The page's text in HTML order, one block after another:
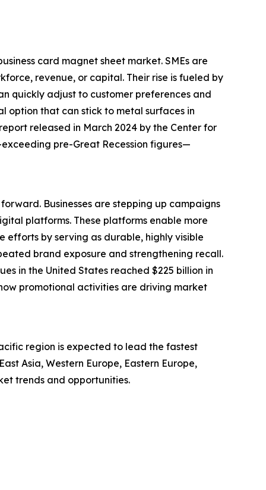
card magnet sheet market. SMEs are
revenue, or capital. Their rise is fueled by
quickly adjust to customer preferences and
option that can stick to metal surfaces in
released in March 2024 by the Center for
pre-Great Recession figures—
Businesses are stepping up campaigns
platforms. These platforms enable more
by serving as durable, highly visible
brand exposure and strengthening recall.
in the United States reached $225 billion in
promotional activities are driving market
region is expected to lead the fastest
Asia, Western Europe, Eastern Europe,
trends and opportunities.